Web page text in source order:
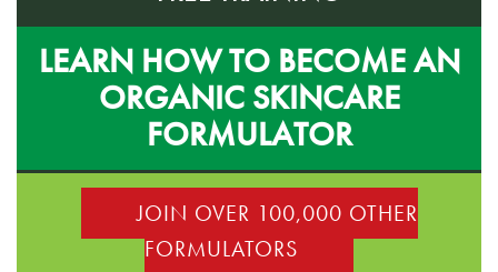
LEARN HOW TO BECOME AN
ORGANIC SKINCARE
FORMULATOR
JOIN OVER 100,000 OTHER
FORMULATORS